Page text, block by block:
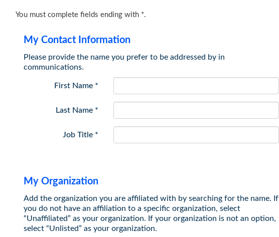
You must complete fields ending with *.
My Contact Information
Please provide the name you prefer to be addressed by in
communications.
First Name *
Last Name *
Job Title *
My Organization
Add the organization you are affiliated with by searching for the name. If
you do not have an affiliation to a specific organization, select
“Unaffiliated” as your organization. If your organization is not an option,
select “Unlisted” as your organization.